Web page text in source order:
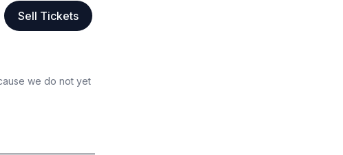
Sell Tickets
we do not yet